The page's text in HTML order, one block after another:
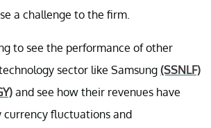
a challenge to the firm.
to see the performance of other
sector like Samsung (SSNLF)
and see how their revenues have
currency fluctuations and